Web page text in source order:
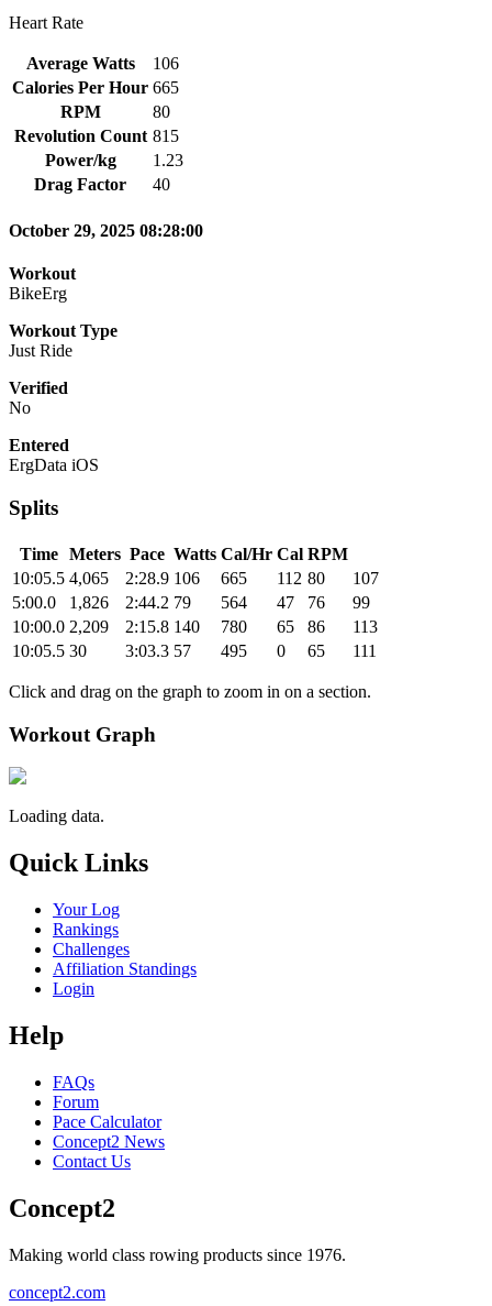
Heart Rate
Average Watts
106
Calories Per Hour 665
RPM
80
Revolution Count 815
Power/kg
1.23
Drag Factor
40
October 29, 2025 08:28:00
Workout
BikeErg
Workout Type
Just Ride
Verified
No
Entered
ErgData iOS
Splits
Time Meters Pace Watts Cal/Hr Cal RPM
10:05.5 4,065 2:28.9 106 665 112 80
107
5:00.0
1,826 2:44.2 79 564 47 76
99
10:00.0 2,209 2:15.8 140 780 65 86
113
10:05.5 30 3:03.3 57 495 0 65 111
Click and drag on the graph to zoom in on a section.
Workout Graph
Loading data.
Quick Links
Your Log
Rankings
Challenges
Affiliation Standings
Login
Help
FAQs
Forum
Pace Calculator
Concept2 News
Contact Us
Concept2
Making world class rowing products since 1976.
concept2.com